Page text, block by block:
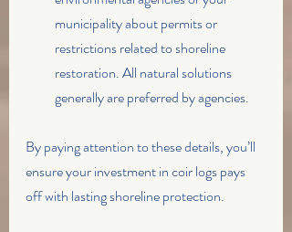
municipality about permits or
restrictions related to shoreline
restoration. All natural solutions
generally are preferred by agencies.
By paying attention to these details, you’ll
ensure your investment in coir logs pays
off with lasting shoreline protection.